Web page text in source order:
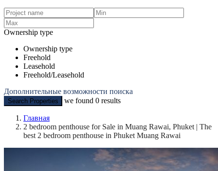
Ownership type
Ownership type
Freehold
Leasehold
Freehold/Leasehold
Дополнительные возможности поиска
Search Properties we found 0 results
Главная
2 bedroom penthouse for Sale in Muang Rawai, Phuket | The
best 2 bedroom penthouse in Phuket Muang Rawai